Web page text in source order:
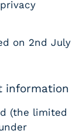
on 2nd July
information
(the limited